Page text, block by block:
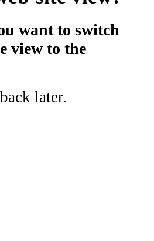
want to switch
view to the
later.